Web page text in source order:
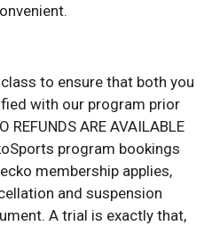
to ensure that both you
with our program prior
ARE AVAILABLE
program bookings
membership applies,
and suspension
A trial is exactly that,